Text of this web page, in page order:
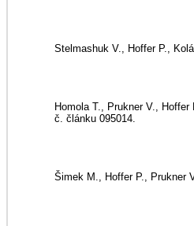
Stelmashuk V., Hoffer P.,
Homola T., Prukner V.,
č. článku 095014.
Šimek M., Hoffer P., Prukner